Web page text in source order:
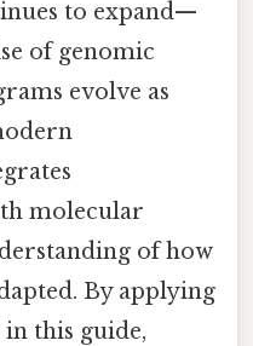
to expand—
of genomic
evolve as
molecular
of how
By applying
this guide,